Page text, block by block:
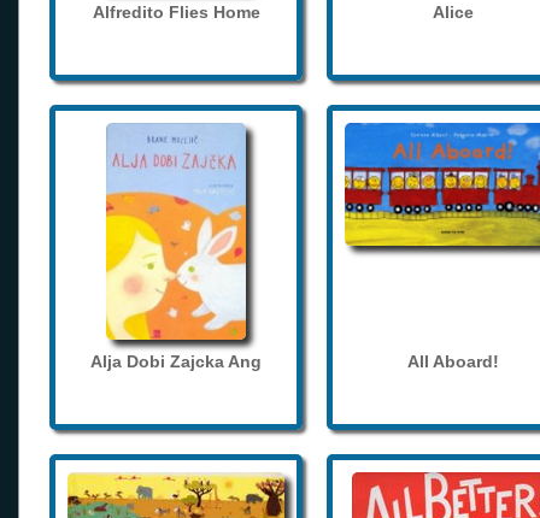
Alfredito Flies Home Alice
Alja Dobi Zajcka Ang All Aboard!